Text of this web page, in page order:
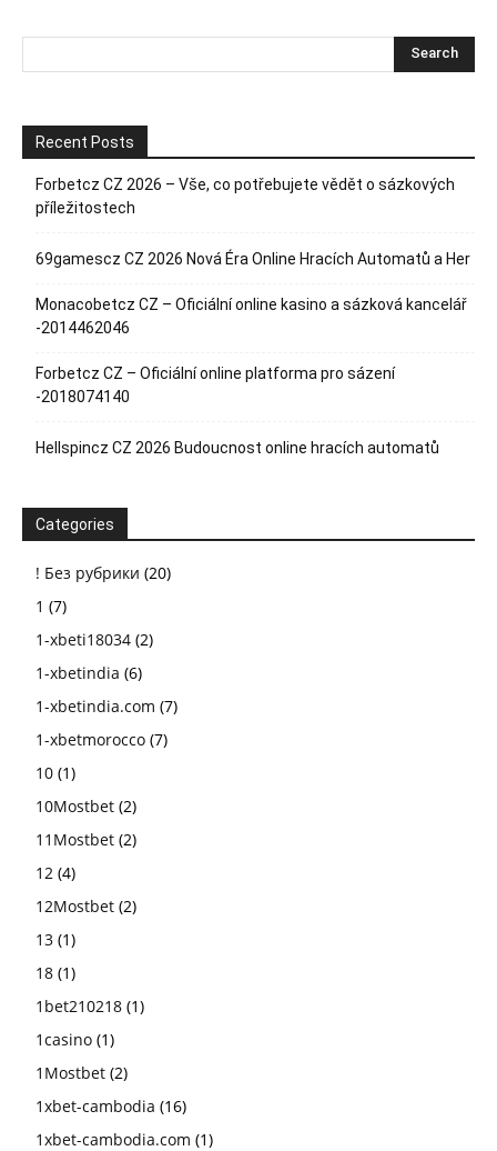
Recent Posts
Forbetcz CZ 2026 – Vše, co potřebujete vědět o sázkových
příležitostech
69gamescz CZ 2026 Nová Éra Online Hracích Automatů a Her
Monacobetcz CZ – Oficiální online kasino a sázková kancelář
-2014462046
Forbetcz CZ – Oficiální online platforma pro sázení
-2018074140
Hellspincz CZ 2026 Budoucnost online hracích automatů
Categories
! Без рубрики (20)
1 (7)
1-xbeti18034 (2)
1-xbetindia (6)
1-xbetindia.com (7)
1-xbetmorocco (7)
10 (1)
10Mostbet (2)
11Mostbet (2)
12 (4)
12Mostbet (2)
13 (1)
18 (1)
1bet210218 (1)
1casino (1)
1Mostbet (2)
1xbet-cambodia (16)
1xbet-cambodia.com (1)